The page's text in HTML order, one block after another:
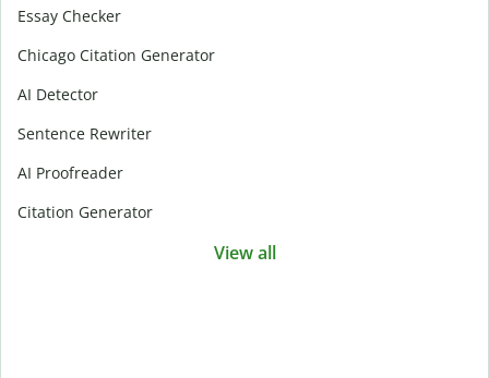
Essay Checker
Chicago Citation Generator
AI Detector
Sentence Rewriter
AI Proofreader
Citation Generator
View all